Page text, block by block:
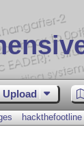
Upload
hackthefootline